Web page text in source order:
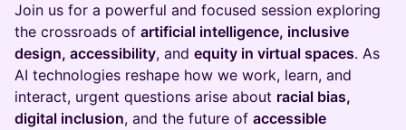
Join us for a powerful and focused session exploring
the crossroads of artificial intelligence, inclusive
design, accessibility, and equity in virtual spaces. As
AI technologies reshape how we work, learn, and
interact, urgent questions arise about racial bias,
digital inclusion, and the future of accessible